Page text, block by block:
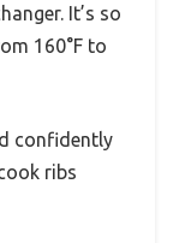
It’s so
160°F to
confidently
ribs